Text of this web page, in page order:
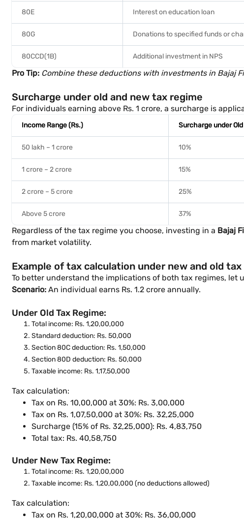
80E Interest on education loan
80G Donations to specified funds or
80CCD(1B) Additional investment in NPS
Pro Tip: Combine these deductions with investments in Bajaj
Surcharge under old and new tax regime
For individuals earning above Rs. 1 crore, a surcharge is
Income Range (Rs.) Surcharge under
50 lakh – 1 crore 10%
1 crore – 2 crore 15%
2 crore – 5 crore 25%
Above 5 crore 37%
Regardless of the tax regime you choose, investing in a Bajaj
from market volatility.
Example of tax calculation under new and old
To better understand the implications of both tax regimes, let
Scenario: An individual earns Rs. 1.2 crore annually.
Under Old Tax Regime:
Total income: Rs. 1,20,00,000
Standard deduction: Rs. 50,000
Section 80C deduction: Rs. 1,50,000
Section 80D deduction: Rs. 50,000
Taxable income: Rs. 1,17,50,000
Tax calculation:
Tax on Rs. 10,00,000 at 30%: Rs. 3,00,000
Tax on Rs. 1,07,50,000 at 30%: Rs. 32,25,000
Surcharge (15% of Rs. 32,25,000): Rs. 4,83,750
Total tax: Rs. 40,58,750
Under New Tax Regime:
Total income: Rs. 1,20,00,000
Taxable income: Rs. 1,20,00,000 (no deductions allowed)
Tax calculation:
Tax on Rs. 1,20,00,000 at 30%: Rs. 36,00,000